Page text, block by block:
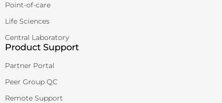
Point-of-care
Life Sciences
Central Laboratory
Product Support
Partner Portal
Peer Group QC
Remote Support